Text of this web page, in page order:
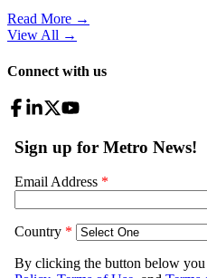
Read More →
View All →
Connect with us